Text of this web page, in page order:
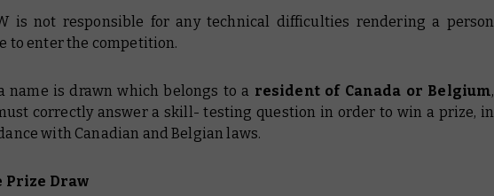
is not responsible for any technical difficulties rendering a person
to enter the competition.
name is drawn which belongs to a resident of Canada or Belgium,
correctly answer a skill- testing question in order to win a prize, in
with Canadian and Belgian laws.
Prize Draw